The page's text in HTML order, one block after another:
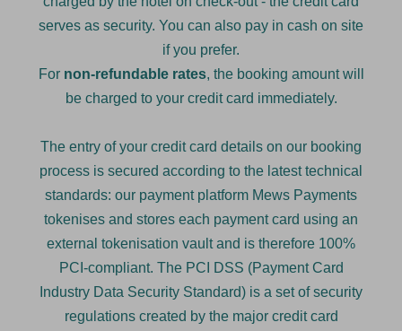
serves as security. You can also pay in cash on site
if you prefer.
For non-refundable rates, the booking amount will
be charged to your credit card immediately.
The entry of your credit card details on our booking
process is secured according to the latest technical
standards: our payment platform Mews Payments
tokenises and stores each payment card using an
external tokenisation vault and is therefore 100%
PCI-compliant. The PCI DSS (Payment Card
Industry Data Security Standard) is a set of security
regulations created by the major credit card